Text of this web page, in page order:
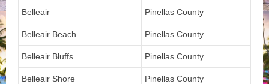
Belleair Pinellas County
Belleair Beach Pinellas County
Belleair Bluffs Pinellas County
Belleair Shore Pinellas County